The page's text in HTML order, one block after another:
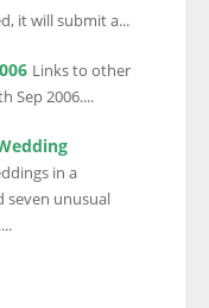
it will submit a...
Links to other
Sep 2006....
in a
seven unusual